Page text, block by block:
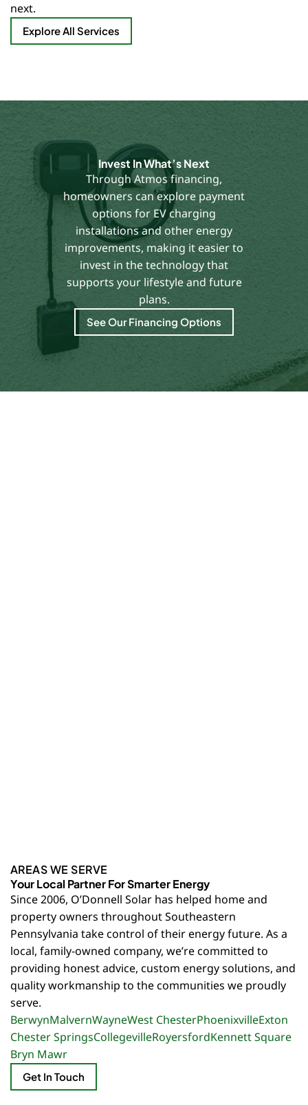
next.
Explore All Services
Invest In What’s Next
Through Atmos financing,
homeowners can explore payment
options for EV charging
installations and other energy
improvements, making it easier to
invest in the technology that
supports your lifestyle and future
plans.
See Our Financing Options
AREAS WE SERVE
Your Local Partner For Smarter Energy
Since 2006, O’Donnell Solar has helped home and
property owners throughout Southeastern
Pennsylvania take control of their energy future. As a
local, family-owned company, we’re committed to
providing honest advice, custom energy solutions, and
quality workmanship to the communities we proudly
serve.
BerwynMalvernWayneWest ChesterPhoenixvilleExton
Chester SpringsCollegevilleRoyersfordKennett Square
Bryn Mawr
Get In Touch